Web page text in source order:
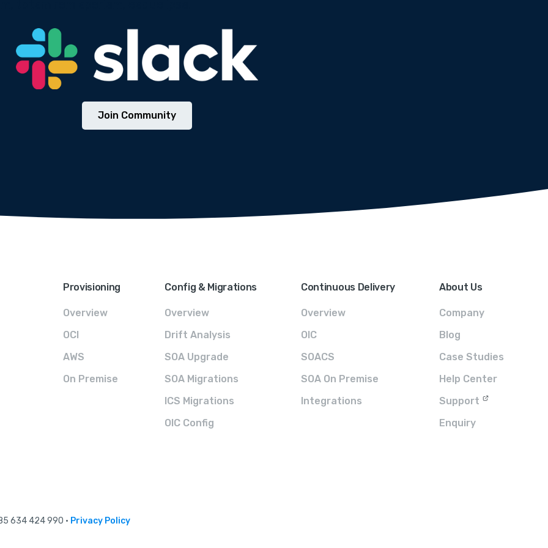
Join Community
Provisioning
Overview
OCI
AWS
On Premise
Config & Migrations
Overview
Drift Analysis
SOA Upgrade
SOA Migrations
ICS Migrations
OIC Config
Continuous Delivery
Overview
OIC
SOACS
SOA On Premise
Integrations
About Us
Company
Blog
Case Studies
Help Center
Support
Enquiry
634 424 990 • Privacy Policy